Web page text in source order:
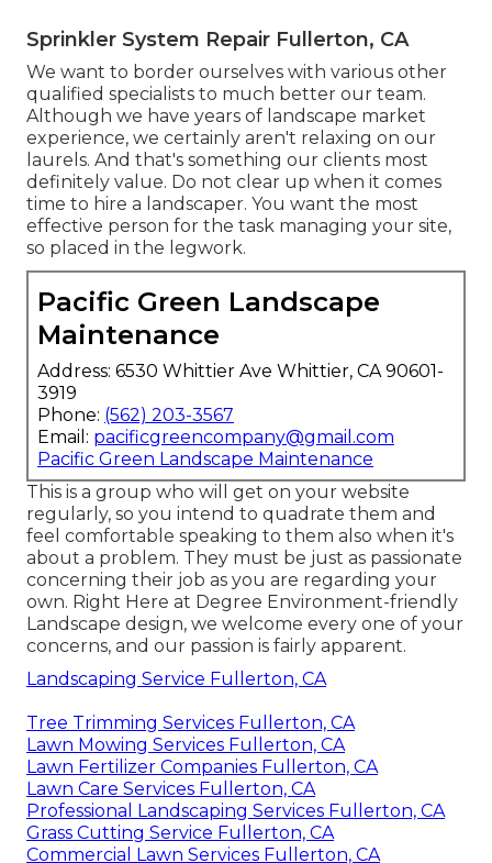
Sprinkler System Repair Fullerton, CA
We want to border ourselves with various other
qualified specialists to much better our team.
Although we have years of landscape market
experience, we certainly aren't relaxing on our
laurels. And that's something our clients most
definitely value. Do not clear up when it comes
time to hire a landscaper. You want the most
effective person for the task managing your site,
so placed in the legwork.
Pacific Green Landscape
Maintenance
Address: 6530 Whittier Ave Whittier, CA 90601-
3919
Phone: (562) 203-3567
Email: pacificgreencompany@gmail.com
Pacific Green Landscape Maintenance
This is a group who will get on your website
regularly, so you intend to quadrate them and
feel comfortable speaking to them also when it's
about a problem. They must be just as passionate
concerning their job as you are regarding your
own. Right Here at Degree Environment-friendly
Landscape design, we welcome every one of your
concerns, and our passion is fairly apparent.
Landscaping Service Fullerton, CA
Tree Trimming Services Fullerton, CA
Lawn Mowing Services Fullerton, CA
Lawn Fertilizer Companies Fullerton, CA
Lawn Care Services Fullerton, CA
Professional Landscaping Services Fullerton, CA
Grass Cutting Service Fullerton, CA
Commercial Lawn Services Fullerton, CA